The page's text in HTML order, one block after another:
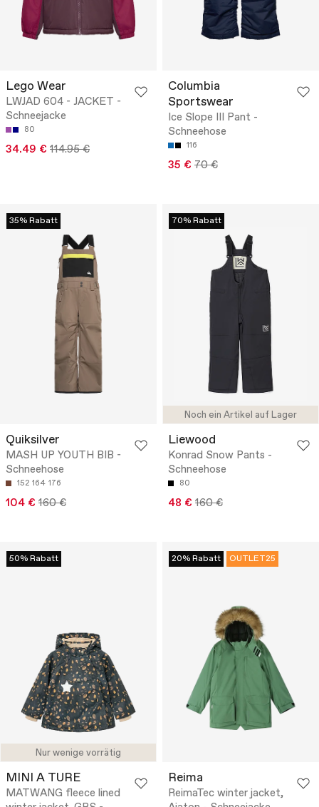
Lego Wear
LWJAD 604 - JACKET -
Schneejacke
80
34.49 € 114.95 €
Columbia
Sportswear
Ice Slope III Pant -
Schneehose
116
35 € 70 €
35% Rabatt
Quiksilver
MASH UP YOUTH BIB -
Schneehose
152 164 176
104 € 160 €
Noch ein Artikel auf Lager
70% Rabatt
Liewood
Konrad Snow Pants -
Schneehose
80
48 € 160 €
Nur wenige vorrätig
50% Rabatt
MINI A TURE
MATWANG fleece lined
20% Rabatt OUTLET25
Reima
ReimaTec winter jacket,